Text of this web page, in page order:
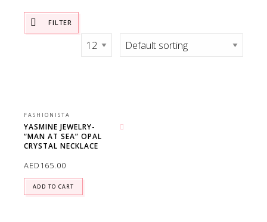
FILTER
FASHIONISTA
YASMINE JEWELRY-
“MAN AT SEA” OPAL
CRYSTAL NECKLACE
AED 165.00
ADD TO CART